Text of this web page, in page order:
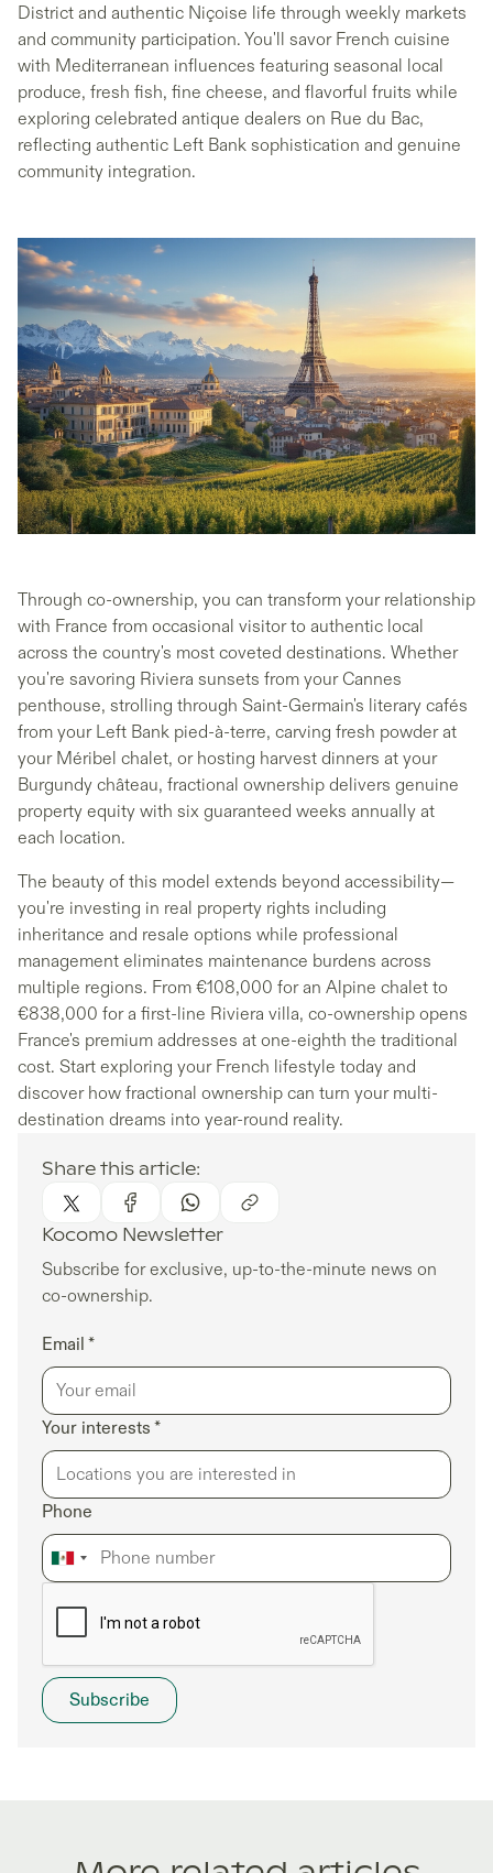
District and authentic Niçoise life through weekly markets
and community participation. You'll savor French cuisine
with Mediterranean influences featuring seasonal local
produce, fresh fish, fine cheese, and flavorful fruits while
exploring celebrated antique dealers on Rue du Bac,
reflecting authentic Left Bank sophistication and genuine
community integration.
Through co-ownership, you can transform your relationship
with France from occasional visitor to authentic local
across the country's most coveted destinations. Whether
you're savoring Riviera sunsets from your Cannes
penthouse, strolling through Saint-Germain's literary cafés
from your Left Bank pied-à-terre, carving fresh powder at
your Méribel chalet, or hosting harvest dinners at your
Burgundy château, fractional ownership delivers genuine
property equity with six guaranteed weeks annually at
each location.
The beauty of this model extends beyond accessibility—
you're investing in real property rights including
inheritance and resale options while professional
management eliminates maintenance burdens across
multiple regions. From €108,000 for an Alpine chalet to
€838,000 for a first-line Riviera villa, co-ownership opens
France's premium addresses at one-eighth the traditional
cost. Start exploring your French lifestyle today and
discover how fractional ownership can turn your multi-
destination dreams into year-round reality.
Share this article:
Kocomo Newsletter
Subscribe for exclusive, up-to-the-minute news on
co-ownership.
Email *
Your interests *
Phone